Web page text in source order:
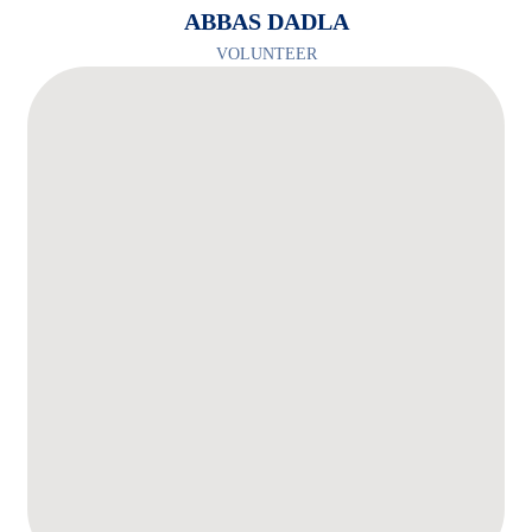
ABBAS DADLA
VOLUNTEER